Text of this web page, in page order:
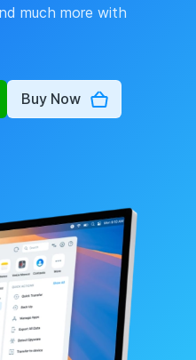
much more with
Buy Now